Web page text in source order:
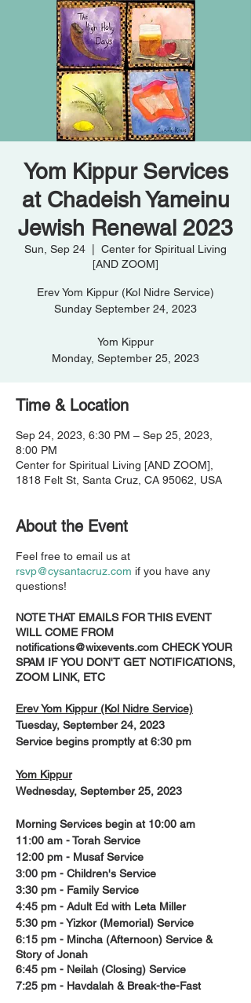
Yom Kippur Services
at Chadeish Yameinu
Jewish Renewal 2023
Sun, Sep 24
Center for Spiritual Living
[AND ZOOM]
Erev Yom Kippur (Kol Nidre Service)
Sunday September 24, 2023
Yom Kippur
Monday, September 25, 2023
Time & Location
Sep 24, 2023, 6:30 PM – Sep 25, 2023,
8:00 PM
Center for Spiritual Living [AND ZOOM],
1818 Felt St, Santa Cruz, CA 95062, USA
About the Event
Feel free to email us at
rsvp@cysantacruz.com if you have any
questions!
NOTE THAT EMAILS FOR THIS EVENT
WILL COME FROM
notifications@wixevents.com CHECK YOUR
SPAM IF YOU DON'T GET NOTIFICATIONS,
ZOOM LINK, ETC
Erev Yom Kippur (Kol Nidre Service)
Tuesday, September 24, 2023
Service begins promptly at 6:30 pm
Yom Kippur
Wednesday, September 25, 2023
Morning Services begin at 10:00 am
11:00 am - Torah Service
12:00 pm - Musaf Service
3:00 pm - Children's Service
3:30 pm - Family Service
4:45 pm - Adult Ed with Leta Miller
5:30 pm - Yizkor (Memorial) Service
6:15 pm - Mincha (Afternoon) Service &
Story of Jonah
6:45 pm - Neilah (Closing) Service
7:25 pm - Havdalah & Break-the-Fast